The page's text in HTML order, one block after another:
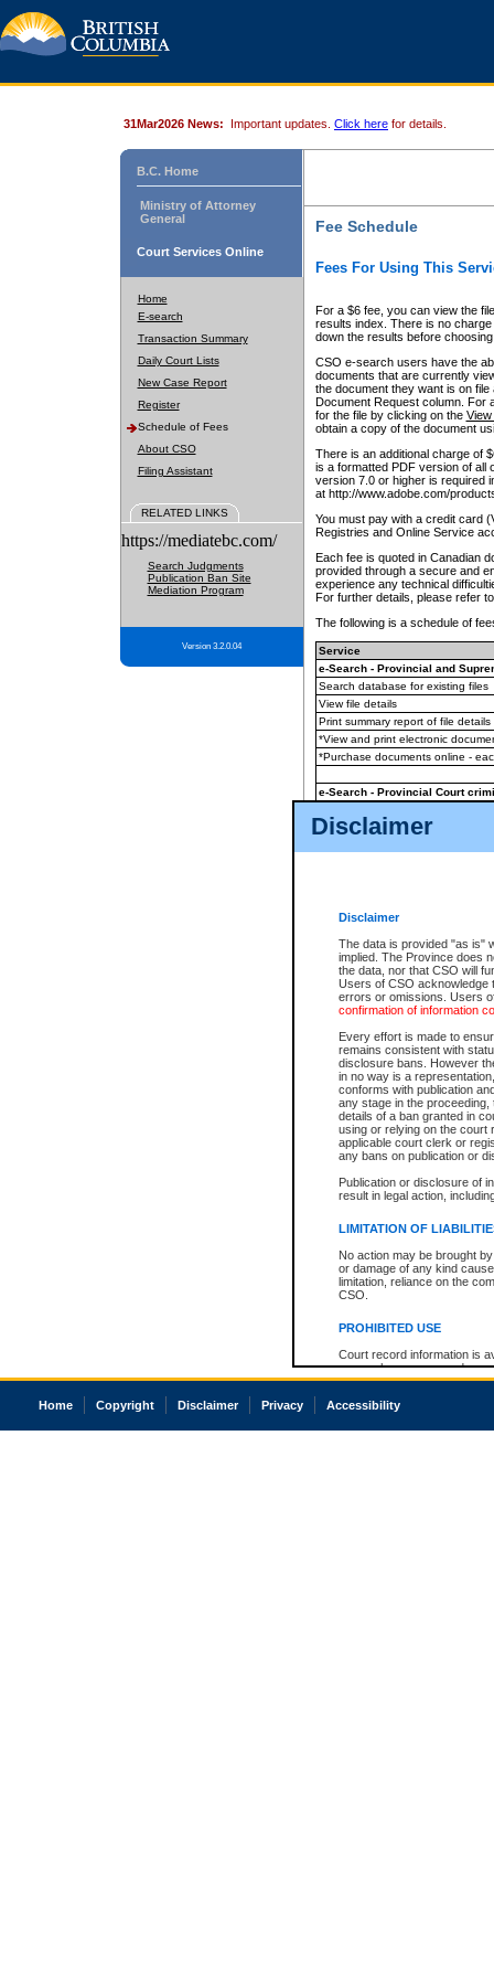
Disclaimer
Disclaimer
The data is provided "as is"
implied. The Province does
the data, nor that CSO will
Users of CSO acknowledge
errors or omissions. Users
confirmation of information
Every effort is made to
remains consistent with
disclosure bans. However
in no way is a
conforms with publication
any stage in the
details of a ban granted in
using or relying on the court
applicable court clerk or
any bans on publication or
Publication or disclosure of
result in legal action,
LIMITATION OF
No action may be brought
or damage of any kind
limitation, reliance on the
CSO.
PROHIBITED USE
Court record information is
research purposes and may
resale or other commercial
Office of the Chief Justice
court record information
31Mar2026 News: Important updates. Click here for details.
B.C. Home
Ministry of Attorney
General
Court Services Online
Home
E-search
Transaction Summary
Daily Court Lists
New Case Report
Register
Schedule of Fees
About CSO
Filing Assistant
RELATED LINKS
https://mediatebc.com/
Search Judgments
Publication Ban Site
Mediation Program
Version 3.2.0.04
Fee Schedule
Fees For Using This
For a $6 fee, you can view the
results index. There is no
down the results before choosing
CSO e-search users have the
documents that are currently
the document they want is on
Document Request column. For
for the file by clicking on the View
obtain a copy of the document
There is an additional charge of
is a formatted PDF version of all
version 7.0 or higher is required
at http://www.adobe.com/
You must pay with a credit card
Registries and Online Service
Each fee is quoted in Canadian
provided through a secure and
experience any technical
For further details, please refer
The following is a schedule of
Service
e-Search - Provincial and
Search database for existing files
View file details
Print summary report of file details
*View and print electronic
*Purchase documents online -
e-Search - Provincial Court
View file details
The accepted methods of
premium BC Registries and
Home Copyright Disclaimer Privacy Accessibility